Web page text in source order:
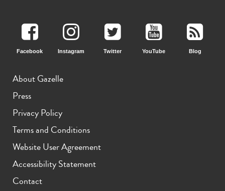
Facebook Instagram Twitter YouTube Blog
About Gazelle
Press
Privacy Policy
Terms and Conditions
Website User Agreement
Accessibility Statement
Contact